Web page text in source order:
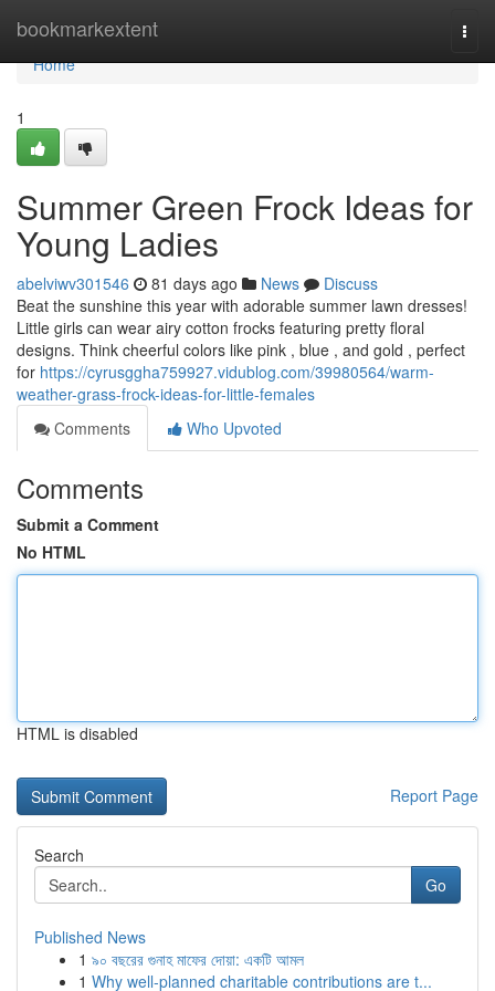
bookmarkextent
Home
Home
1
Summer Green Frock Ideas for
Young Ladies
abelviwv301546 81 days ago News
Discuss
Beat the sunshine this year with adorable summer lawn dresses!
Little girls can wear airy cotton frocks featuring pretty floral
designs. Think cheerful colors like pink , blue , and gold , perfect
for https://cyrusggha759927.vidublog.com/39980564/warm-
weather-grass-frock-ideas-for-little-females
Comments
Who Upvoted
Comments
Submit a Comment
No HTML
HTML is disabled
Report Page
Search
Go
Published News
1 ৯০ বছরের গুনাহ মাফের দোয়া: একটি আমল
1 Why well-planned charitable contributions are t...